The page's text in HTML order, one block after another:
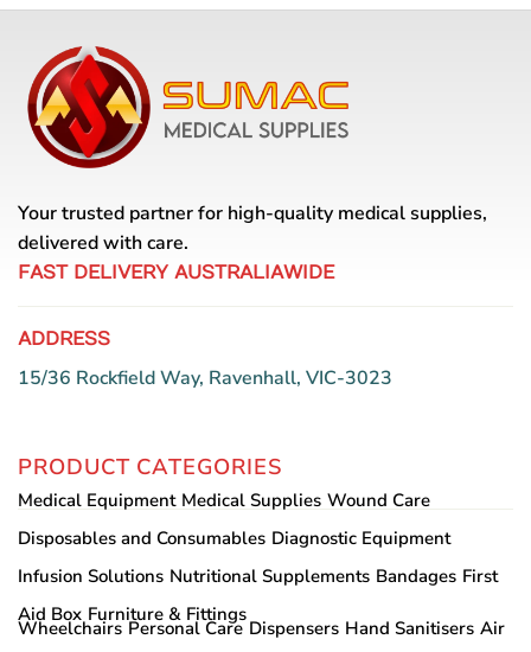
Your trusted partner for high-quality medical supplies,
delivered with care.
FAST DELIVERY AUSTRALIAWIDE
ADDRESS
15/36 Rockfield Way, Ravenhall, VIC-3023
PRODUCT CATEGORIES
Medical Equipment Medical Supplies Wound Care
Disposables and Consumables Diagnostic Equipment
Infusion Solutions Nutritional Supplements Bandages First
Aid Box Furniture & Fittings
Wheelchairs Personal Care Dispensers Hand Sanitisers Air